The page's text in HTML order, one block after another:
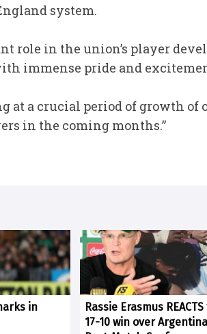
system.
role in the union’s player
immense pride and
at a crucial period of growth of
in the coming months.”
in
Rassie Erasmus
17-10 win over